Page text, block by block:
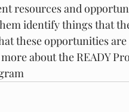
resources and
identify things that
these opportunities
about the READY